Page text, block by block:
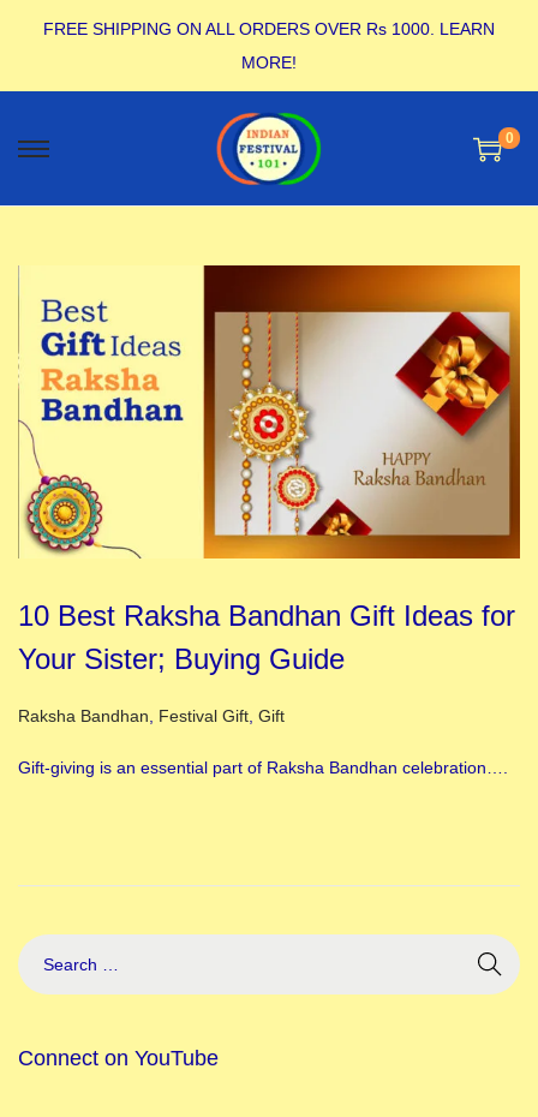
FREE SHIPPING ON ALL ORDERS OVER Rs 1000. LEARN
MORE!
0
10 Best Raksha Bandhan Gift Ideas for
Your Sister; Buying Guide
Posted in
Raksha Bandhan Festival Gift Gift
Gift-giving is an essential part of Raksha Bandhan celebration….
Connect on YouTube